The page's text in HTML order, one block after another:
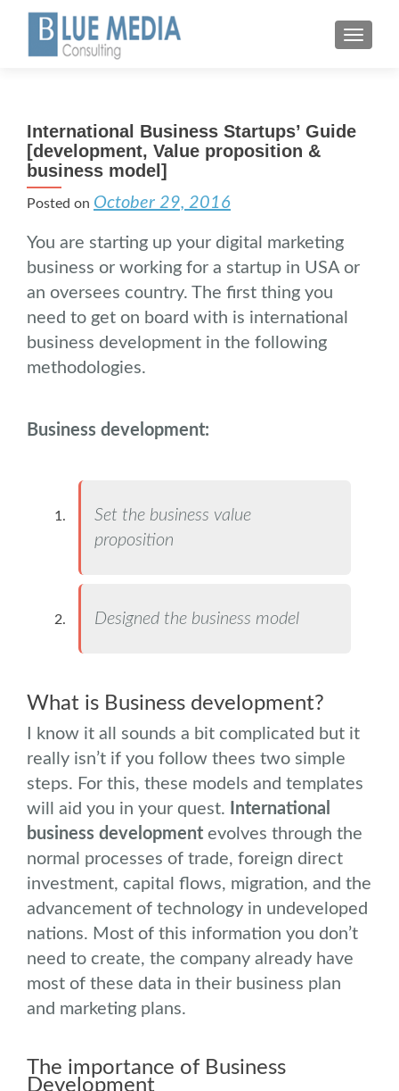
MENU
International Business Startups’ Guide
[development, Value proposition &
business model]
Posted on October 29, 2016
You are starting up your digital marketing
business or working for a startup in USA or
an oversees country. The first thing you
need to get on board with is international
business development in the following
methodologies.
Business development:
Set the business value
proposition
Designed the business model
What is Business development?
I know it all sounds a bit complicated but it
really isn’t if you follow thees two simple
steps. For this, these models and templates
will aid you in your quest.
International
business development evolves through the
normal processes of trade, foreign direct
investment, capital flows, migration, and the
advancement of technology in undeveloped
nations. Most of this information you don’t
need to create, the company already have
most of these data in their business plan
and marketing plans.
The importance of Business
Development